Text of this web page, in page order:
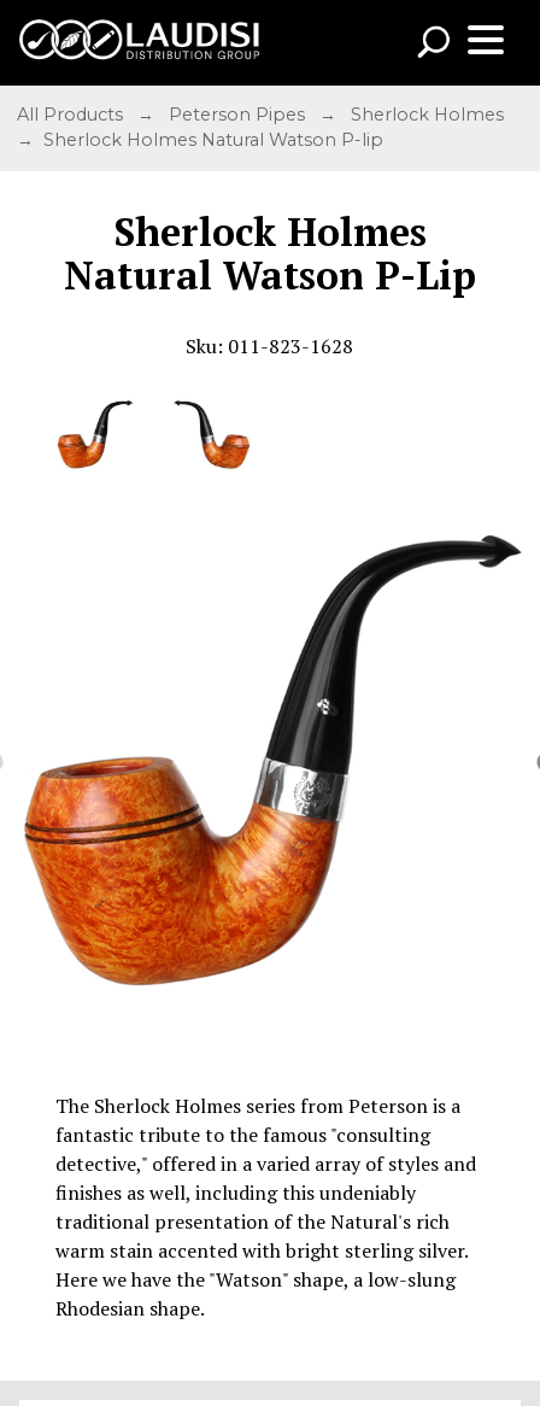
All Products → Peterson Pipes →Sherlock Holmes
→ Sherlock Holmes Natural Watson P-lip
Sherlock Holmes
Natural Watson P-Lip
Sku: 011-823-1628
The Sherlock Holmes series from Peterson is a
fantastic tribute to the famous "consulting
detective," offered in a varied array of styles and
finishes as well, including this undeniably
traditional presentation of the Natural's rich
warm stain accented with bright sterling silver.
Here we have the "Watson" shape, a low-slung
Rhodesian shape.